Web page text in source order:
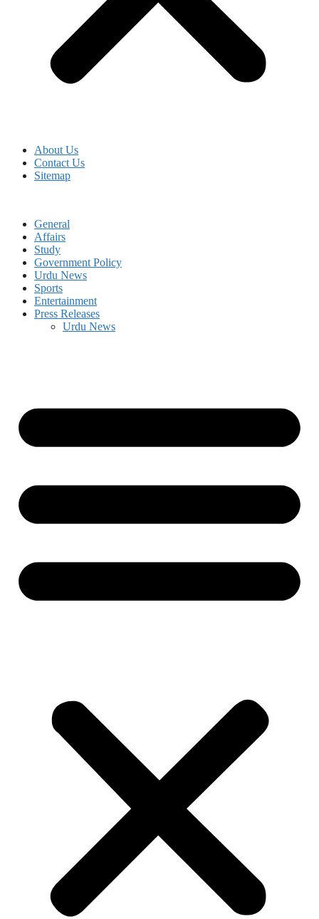
About Us
Contact Us
Sitemap
General
Affairs
Study
Government Policy
Urdu News
Sports
Entertainment
Press Releases
Urdu News